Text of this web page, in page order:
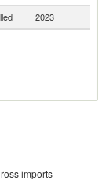
2023
imports